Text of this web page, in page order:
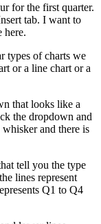
for the first quarter.
tab. I want to
here.
types of charts we
or a line chart or a
that looks like a
the dropdown and
and there is
tell you the type
lines represent
Q1 to Q4